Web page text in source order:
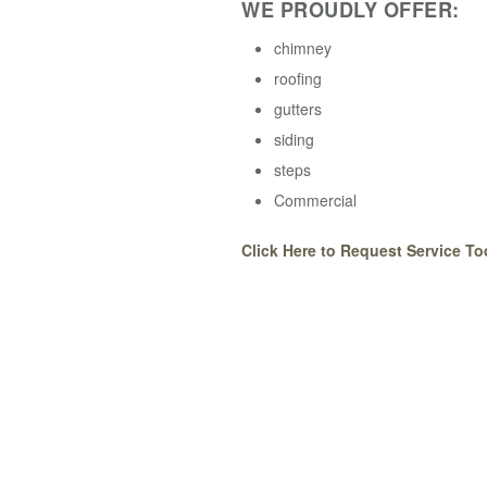
WE PROUDLY OFFER:
chimney
roofing
gutters
siding
steps
Commercial
Click Here to Request Service